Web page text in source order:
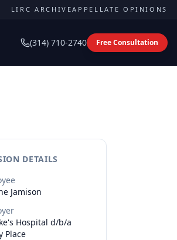
LIRC ARCHIVEAPPELLATE OPINIONS
(314) 710-2740 Free Consultation
DETAILS
Jamison
Hospital d/b/a
Place